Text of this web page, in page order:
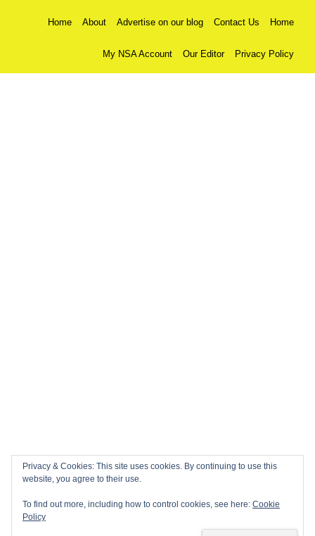
Home About Advertise on our blog Contact Us Home
My NSA Account Our Editor Privacy Policy